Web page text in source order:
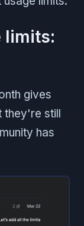
limits:
gives
they're still
has